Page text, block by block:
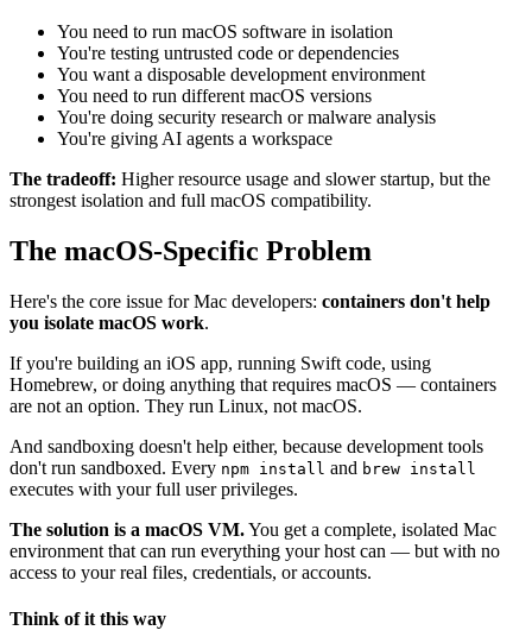
You need to run macOS software in isolation
You're testing untrusted code or dependencies
You want a disposable development environment
You need to run different macOS versions
You're doing security research or malware analysis
You're giving AI agents a workspace
The tradeoff: Higher resource usage and slower startup, but the
strongest isolation and full macOS compatibility.
The macOS-Specific Problem
Here's the core issue for Mac developers: containers don't help
you isolate macOS work.
If you're building an iOS app, running Swift code, using
Homebrew, or doing anything that requires macOS — containers
are not an option. They run Linux, not macOS.
And sandboxing doesn't help either, because development tools
don't run sandboxed. Every npm install and brew install
executes with your full user privileges.
The solution is a macOS VM.You get a complete, isolated Mac
environment that can run everything your host can — but with no
access to your real files, credentials, or accounts.
Think of it this way